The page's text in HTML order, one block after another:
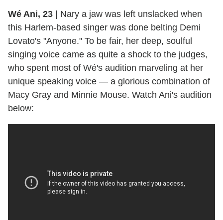
Wé Ani, 23
Nary a jaw was left unslacked when
this Harlem-based singer was done belting Demi
Lovato's "Anyone." To be fair, her deep, soulful
singing voice came as quite a shock to the judges,
who spent most of Wé's audition marveling at her
unique speaking voice — a glorious combination of
Macy Gray and Minnie Mouse. Watch Ani's audition
below: